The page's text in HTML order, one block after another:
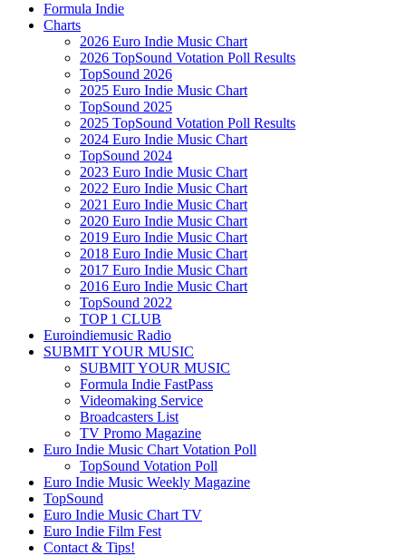
Formula Indie
Charts
2026 Euro Indie Music Chart
2026 TopSound Votation Poll Results
TopSound 2026
2025 Euro Indie Music Chart
TopSound 2025
2025 TopSound Votation Poll Results
2024 Euro Indie Music Chart
TopSound 2024
2023 Euro Indie Music Chart
2022 Euro Indie Music Chart
2021 Euro Indie Music Chart
2020 Euro Indie Music Chart
2019 Euro Indie Music Chart
2018 Euro Indie Music Chart
2017 Euro Indie Music Chart
2016 Euro Indie Music Chart
TopSound 2022
TOP 1 CLUB
Euroindiemusic Radio
SUBMIT YOUR MUSIC
SUBMIT YOUR MUSIC
Formula Indie FastPass
Videomaking Service
Broadcasters List
TV Promo Magazine
Euro Indie Music Chart Votation Poll
TopSound Votation Poll
Euro Indie Music Weekly Magazine
TopSound
Euro Indie Music Chart TV
Euro Indie Film Fest
Contact & Tips!